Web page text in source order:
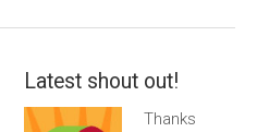
Latest shout out!
Thanks